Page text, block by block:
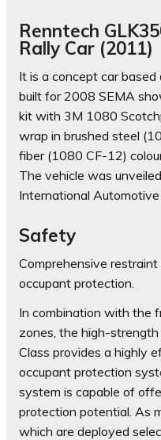
Renntech
Rally Car (2011)
It is a concept car
built for 2008 SEMA
kit with 3M 1080
wrap in brushed steel
fiber (1080 CF-12)
The vehicle was
International Automotive
Safety
Comprehensive
occupant protection.
In combination with the
zones, the high-
Class provides a highly
occupant protection
system is capable of
protection potential. As
which are deployed